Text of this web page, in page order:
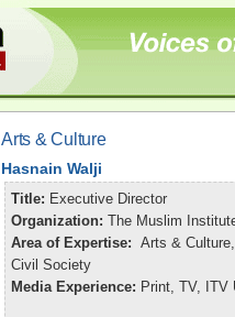
Arts & Culture
Hasnain Walji
Title: Executive Director
Organization: The Muslim
Area of Expertise: Arts &
Civil Society
Media Experience: Print, TV, ITV